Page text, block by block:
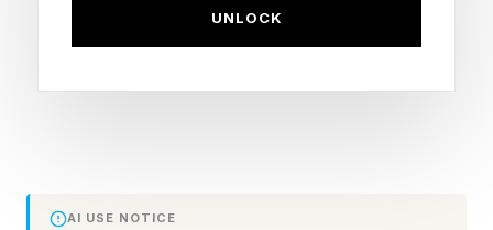
personalized care often comes with significant
UNLOCK
AI USE NOTICE